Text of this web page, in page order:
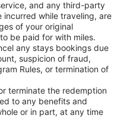
and any third-party
incurred while traveling, are
of your original
be paid for with miles.
any stays bookings due
suspicion of fraud,
Rules, or termination of
terminate the redemption
to any benefits and
or in part, at any time